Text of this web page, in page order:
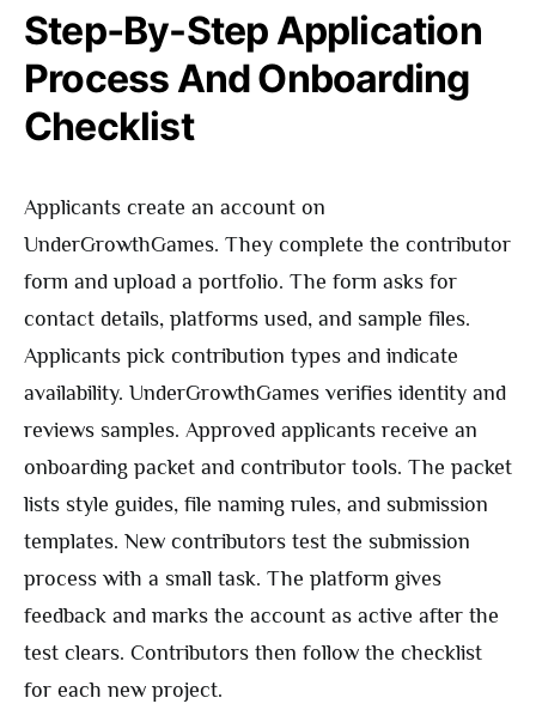
Step‑By-Step Application
Process And Onboarding
Checklist
Applicants create an account on
UnderGrowthGames. They complete the contributor
form and upload a portfolio. The form asks for
contact details, platforms used, and sample files.
Applicants pick contribution types and indicate
availability. UnderGrowthGames verifies identity and
reviews samples. Approved applicants receive an
onboarding packet and contributor tools. The packet
lists style guides, file naming rules, and submission
templates. New contributors test the submission
process with a small task. The platform gives
feedback and marks the account as active after the
test clears. Contributors then follow the checklist
for each new project.